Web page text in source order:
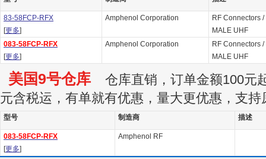
83-58FCP-RFX
[更多]
Amphenol Corporation
RF Connectors
MALE UHF
083-58FCP-RFX
[更多]
Amphenol Corporation
RF Connectors
MALE UHF
美国9号仓库 仓库直销，订单金额100元
元含税运，有单就有优惠，量大更优惠，支持
型号 制造商 描述
083-58FCP-RFX
[更多]
Amphenol RF